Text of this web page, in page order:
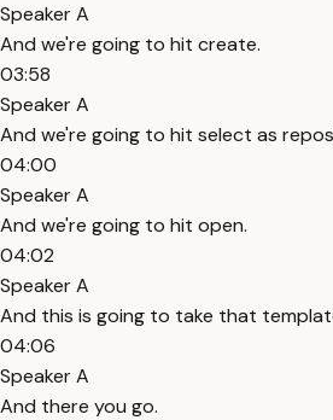
Speaker A
And we're going to hit create.
03:58
Speaker A
And we're going to hit select as
04:00
Speaker A
And we're going to hit open.
04:02
Speaker A
And this is going to take that
04:06
Speaker A
And there you go.